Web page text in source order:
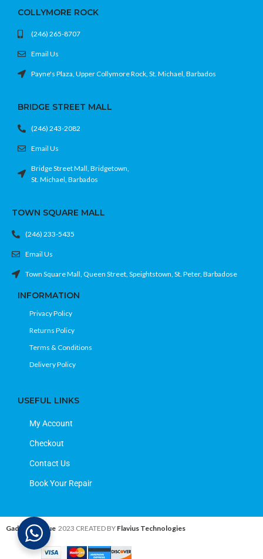
COLLYMORE ROCK
(246) 265-8707
Email Us
Payne's Plaza, Upper Collymore Rock, St. Michael, Barbados
BRIDGE STREET MALL
(246) 243-2082
Email Us
Bridge Street Mall, Bridgetown,
St. Michael, Barbados
TOWN SQUARE MALL
(246) 233-5435
Email Us
Town Square Mall, Queen Street, Speightstown, St. Peter, Barbadose
INFORMATION
Privacy Policy
Returns Policy
Terms & Conditions
Delivery Policy
USEFUL LINKS
My Account
Checkout
Contact Us
Book Your Repair
Gadget Avenue 2023 CREATED BY Flavius Technologies